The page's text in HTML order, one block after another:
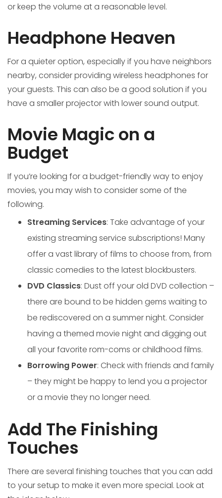
or keep the volume at a reasonable level.
Headphone Heaven
For a quieter option, especially if you have neighbors
nearby, consider providing wireless headphones for
your guests. This can also be a good solution if you
have a smaller projector with lower sound output.
Movie Magic on a
Budget
If you’re looking for a budget-friendly way to enjoy
movies, you may wish to consider some of the
following.
Streaming Services: Take advantage of your
existing streaming service subscriptions! Many
offer a vast library of films to choose from, from
classic comedies to the latest blockbusters.
DVD Classics: Dust off your old DVD collection –
there are bound to be hidden gems waiting to
be rediscovered on a summer night. Consider
having a themed movie night and digging out
all your favorite rom-coms or childhood films.
Borrowing Power: Check with friends and family
– they might be happy to lend you a projector
or a movie they no longer need.
Add The Finishing
Touches
There are several finishing touches that you can add
to your setup to make it even more special. Look at